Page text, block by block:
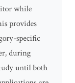
while
provides
specific
during
until both